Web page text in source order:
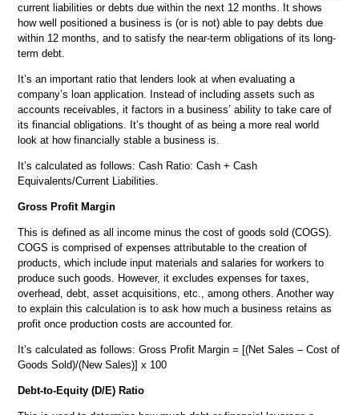
current liabilities or debts due within the next 12 months. It shows
how well positioned a business is (or is not) able to pay debts due
within 12 months, and to satisfy the near-term obligations of its long-
term debt.
It’s an important ratio that lenders look at when evaluating a
company’s loan application. Instead of including assets such as
accounts receivables, it factors in a business’ ability to take care of
its financial obligations. It’s thought of as being a more real world
look at how financially stable a business is.
It’s calculated as follows: Cash Ratio: Cash + Cash
Equivalents/Current Liabilities.
Gross Profit Margin
This is defined as all income minus the cost of goods sold (COGS).
COGS is comprised of expenses attributable to the creation of
products, which include input materials and salaries for workers to
produce such goods. However, it excludes expenses for taxes,
overhead, debt, asset acquisitions, etc., among others. Another way
to explain this calculation is to ask how much a business retains as
profit once production costs are accounted for.
It’s calculated as follows: Gross Profit Margin = [(Net Sales – Cost of
Goods Sold)/(New Sales)] x 100
Debt-to-Equity (D/E) Ratio